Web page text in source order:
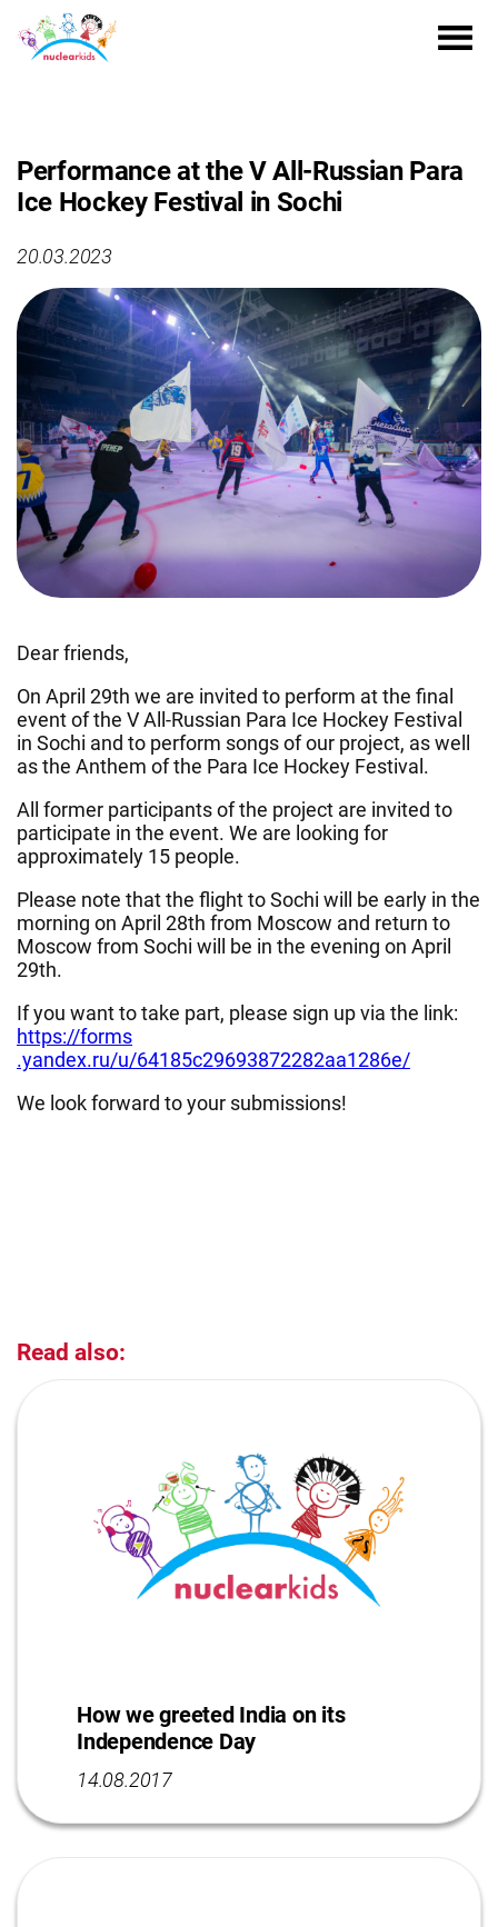
Performance at the V All-Russian Para
Ice Hockey Festival in Sochi
20.03.2023
Dear friends,
On April 29th we are invited to perform at the final
event of the V All-Russian Para Ice Hockey Festival
in Sochi and to perform songs of our project, as well
as the Anthem of the Para Ice Hockey Festival.
All former participants of the project are invited to
participate in the event. We are looking for
approximately 15 people.
Please note that the flight to Sochi will be early in the
morning on April 28th from Moscow and return to
Moscow from Sochi will be in the evening on April
29th.
If you want to take part, please sign up via the link:
https://forms
.yandex.ru/u/64185c29693872282aa1286e/
We look forward to your submissions!
Read also:
How we greeted India on its
Independence Day
14.08.2017